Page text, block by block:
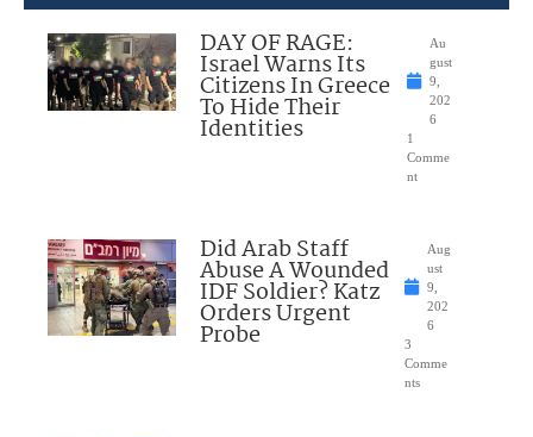
DAY OF RAGE:
Israel Warns Its
Citizens In Greece
To Hide Their
Identities
Au
gust
9,
202
6
1
Comme
nt
Did Arab Staff
Abuse A Wounded
IDF Soldier? Katz
Orders Urgent
Probe
Aug
ust
9,
202
6
3
Comme
nts